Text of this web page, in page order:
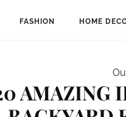
FASHION HOME
AMAZING